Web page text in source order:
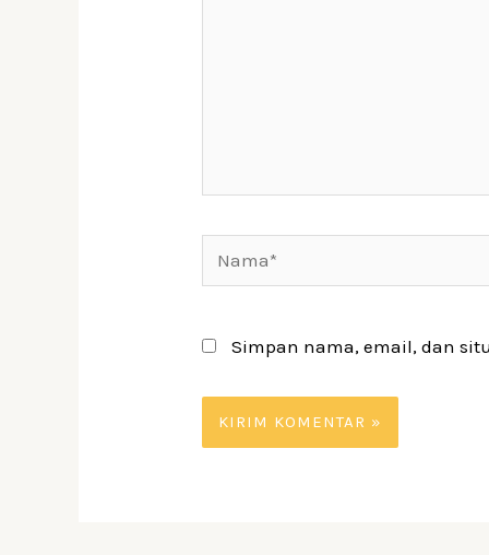
Simpan nama, email, dan